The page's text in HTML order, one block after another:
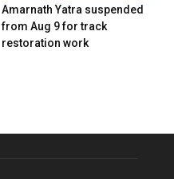
Amarnath Yatra suspended
from Aug 9 for track
restoration work